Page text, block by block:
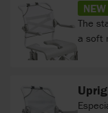
NEW
The
a soft